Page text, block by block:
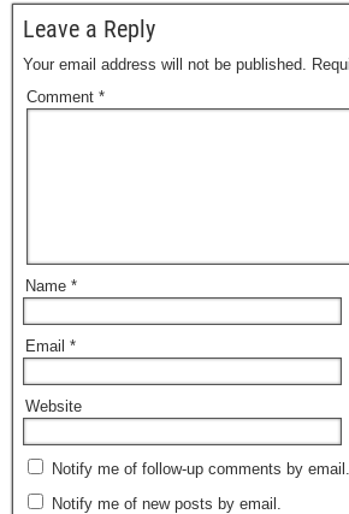
Leave a Reply
Your email address will not be published.
Comment *
Name *
Email *
Website
Notify me of follow-up comments by email.
Notify me of new posts by email.